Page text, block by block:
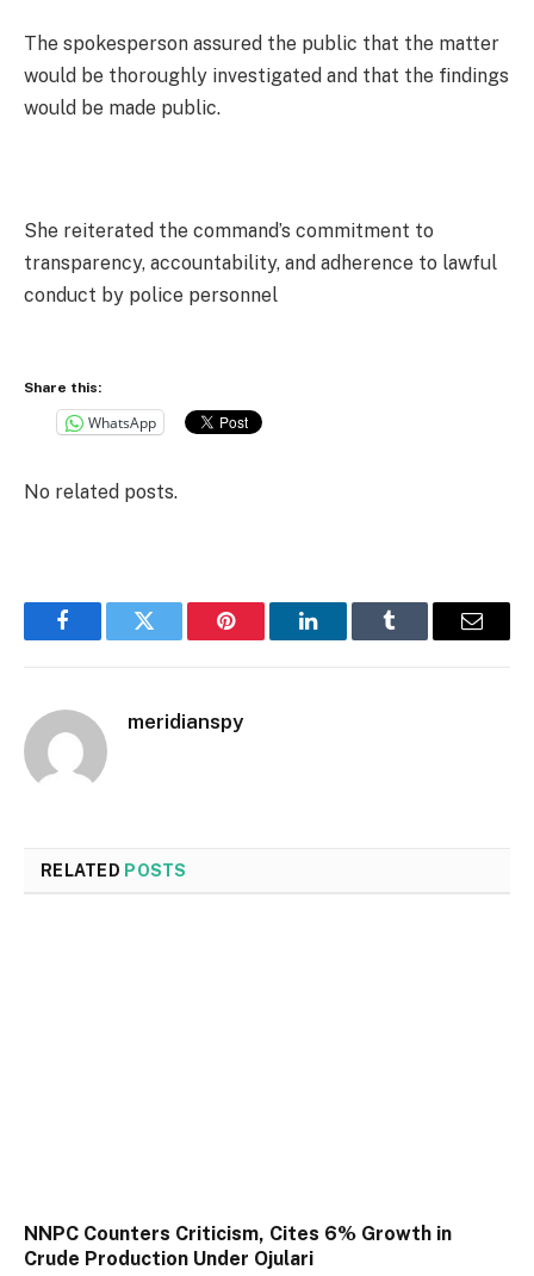
The spokesperson assured the public that the matter
would be thoroughly investigated and that the findings
would be made public.
She reiterated the command’s commitment to
transparency, accountability, and adherence to lawful
conduct by police personnel
Share this:
WhatsApp
No related posts.
FacebookTwitter Pinterest LinkedInTumblr Email
meridianspy
RELATED POSTS
NNPC Counters Criticism, Cites 6% Growth in
Crude Production Under Ojulari